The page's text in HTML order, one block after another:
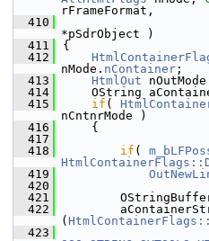
rFrameFormat,
  410
*pSdrObject )
  411
{
  412
nMode. nContainer ;
  413
HtmlOut
  414
OString
  415
if (
nCntnrMode )
  416
    {
  417
  418
if (
  419
  420
  421
  422
(
  423